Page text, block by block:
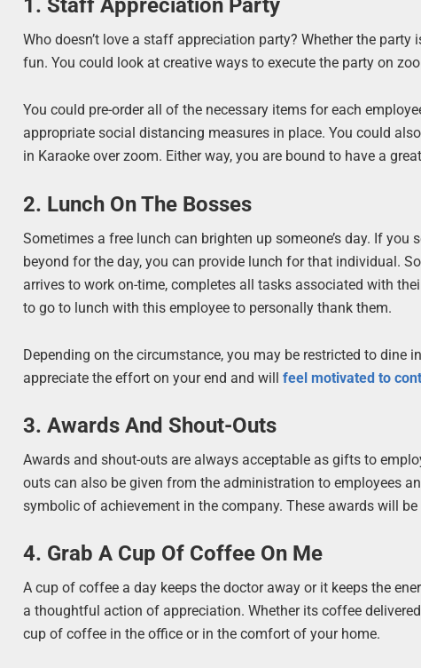
1. Staff Appreciation Party
Who doesn’t love a staff appreciation party? Whether the
fun. You could look at creative ways to execute the party on
You could pre-order all of the necessary items for each
appropriate social distancing measures in place. You could
in Karaoke over zoom. Either way, you are bound to have a
2. Lunch On The Bosses
Sometimes a free lunch can brighten up someone’s day. If
beyond for the day, you can provide lunch for that individual.
arrives to work on-time, completes all tasks associated with
to go to lunch with this employee to personally thank them.
Depending on the circumstance, you may be restricted to dine
appreciate the effort on your end and willfeel motivated to
3. Awards And Shout-Outs
Awards and shout-outs are always acceptable as gifts to
outs can also be given from the administration to employees
symbolic of achievement in the company. These awards will
4. Grab A Cup Of Coffee On Me
A cup of coffee a day keeps the doctor away or it keeps the
a thoughtful action of appreciation. Whether its coffee
cup of coffee in the office or in the comfort of your home.